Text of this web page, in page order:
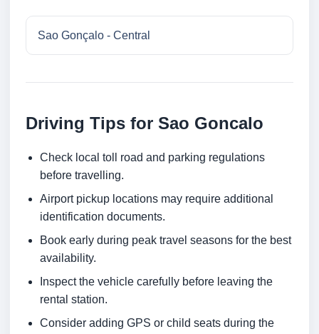
Sao Gonçalo - Central
Driving Tips for Sao Goncalo
Check local toll road and parking regulations
before travelling.
Airport pickup locations may require additional
identification documents.
Book early during peak travel seasons for the best
availability.
Inspect the vehicle carefully before leaving the
rental station.
Consider adding GPS or child seats during the